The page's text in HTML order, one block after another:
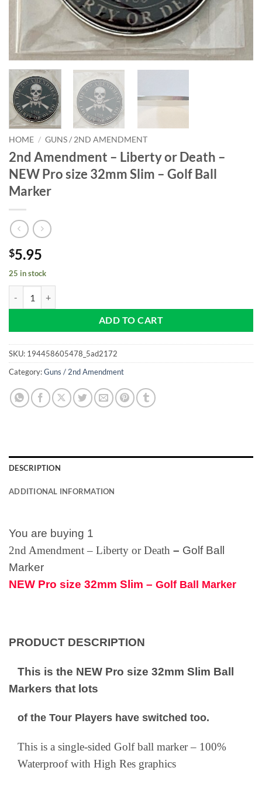
HOME / GUNS / 2ND AMENDMENT
2nd Amendment – Liberty or Death –
NEW Pro size 32mm Slim – Golf Ball
Marker
$5.95
25 in stock
ADD TO CART
SKU: 194458605478_5ad2172
Category:Guns / 2nd Amendment
DESCRIPTION
ADDITIONAL INFORMATION
You are buying 1
2nd Amendment – Liberty or Death – Golf Ball
Marker
NEW Pro size 32mm Slim – Golf Ball Marker
PRODUCT DESCRIPTION
This is the NEW Pro size 32mm Slim Ball
Markers that lots
of the Tour Players have switched too.
This is a single-sided Golf ball marker – 100%
Waterproof with High Res graphics